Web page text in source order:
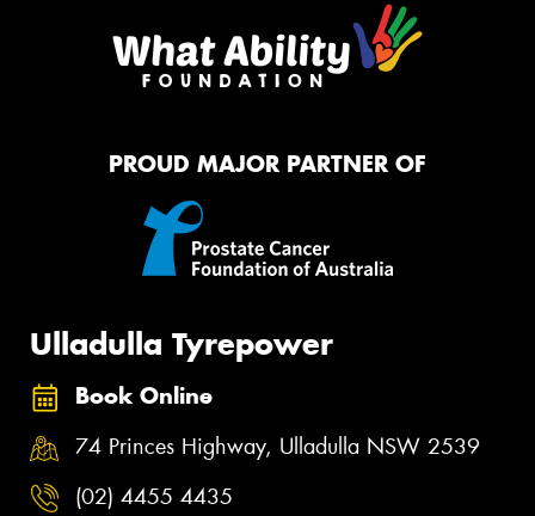
PROUD MAJOR PARTNER OF
Ulladulla Tyrepower
Book Online
74 Princes Highway, Ulladulla NSW 2539
(02) 4455 4435